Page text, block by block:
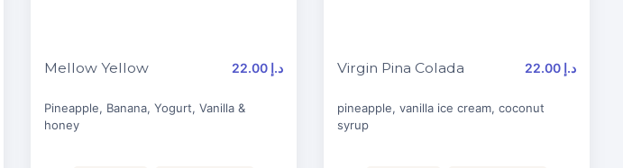
Mellow Yellow 22.00 د.إ
Pineapple, Banana, Yogurt, Vanilla &
honey
Virgin Pina Colada 22.00 د.إ
pineapple, vanilla ice cream, coconut
syrup